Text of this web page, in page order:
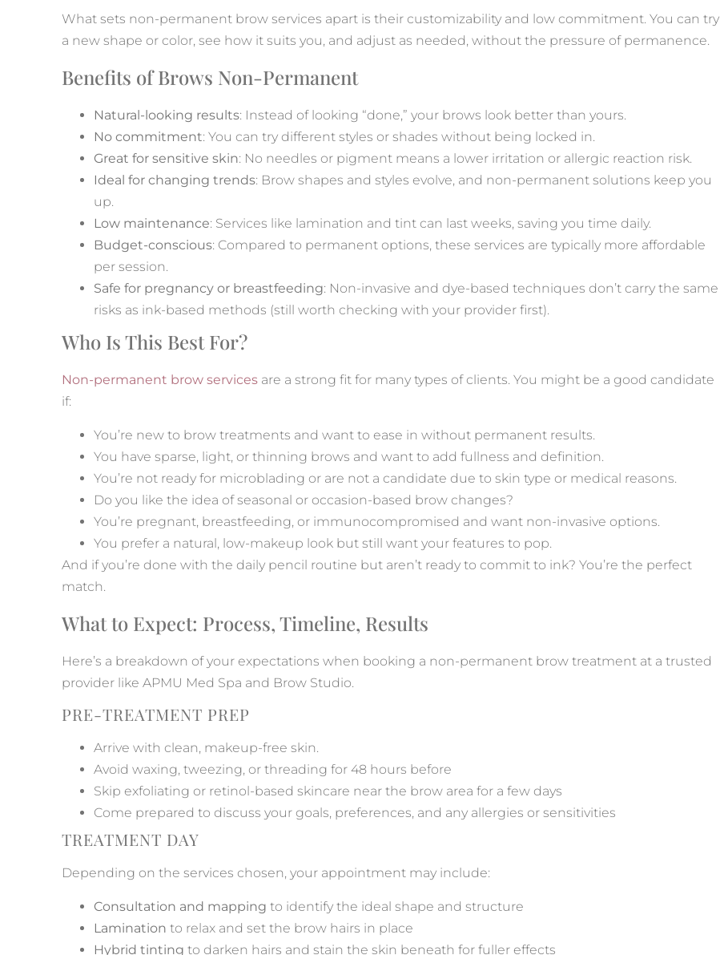
What sets non-permanent brow services apart is their customizability and low commitment. You can try
a new shape or color, see how it suits you, and adjust as needed, without the pressure of permanence.
Benefits of Brows Non-Permanent
Natural-looking results: Instead of looking “done,” your brows look better than yours.
No commitment: You can try different styles or shades without being locked in.
Great for sensitive skin: No needles or pigment means a lower irritation or allergic reaction risk.
Ideal for changing trends: Brow shapes and styles evolve, and non-permanent solutions keep you
up.
Low maintenance: Services like lamination and tint can last weeks, saving you time daily.
Budget-conscious: Compared to permanent options, these services are typically more affordable
per session.
Safe for pregnancy or breastfeeding: Non-invasive and dye-based techniques don’t carry the same
risks as ink-based methods (still worth checking with your provider first).
Who Is This Best For?
Non-permanent brow services are a strong fit for many types of clients. You might be a good candidate
if:
You’re new to brow treatments and want to ease in without permanent results.
You have sparse, light, or thinning brows and want to add fullness and definition.
You’re not ready for microblading or are not a candidate due to skin type or medical reasons.
Do you like the idea of seasonal or occasion-based brow changes?
You’re pregnant, breastfeeding, or immunocompromised and want non-invasive options.
You prefer a natural, low-makeup look but still want your features to pop.
And if you’re done with the daily pencil routine but aren’t ready to commit to ink? You’re the perfect
match.
What to Expect: Process, Timeline, Results
Here’s a breakdown of your expectations when booking a non-permanent brow treatment at a trusted
provider like APMU Med Spa and Brow Studio.
PRE-TREATMENT PREP
Arrive with clean, makeup-free skin.
Avoid waxing, tweezing, or threading for 48 hours before
Skip exfoliating or retinol-based skincare near the brow area for a few days
Come prepared to discuss your goals, preferences, and any allergies or sensitivities
TREATMENT DAY
Depending on the services chosen, your appointment may include:
Consultation and mapping to identify the ideal shape and structure
Lamination to relax and set the brow hairs in place
Hybrid tinting to darken hairs and stain the skin beneath for fuller effects